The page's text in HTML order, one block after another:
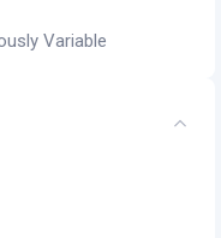
Variable